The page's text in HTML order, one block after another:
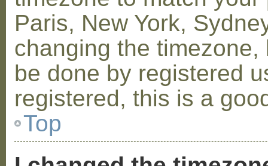
Paris, New York,
changing the
be done by registered
registered, this is a
Top